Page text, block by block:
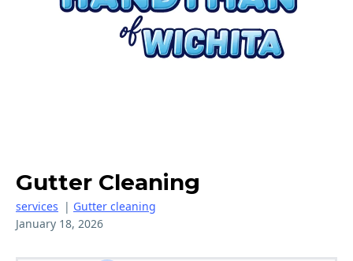
Gutter Cleaning
services | Gutter cleaning
January 18, 2026